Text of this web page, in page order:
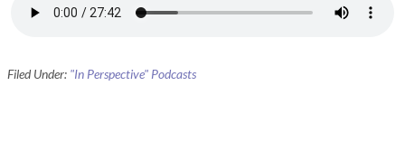
Filed Under: "In Perspective" Podcasts